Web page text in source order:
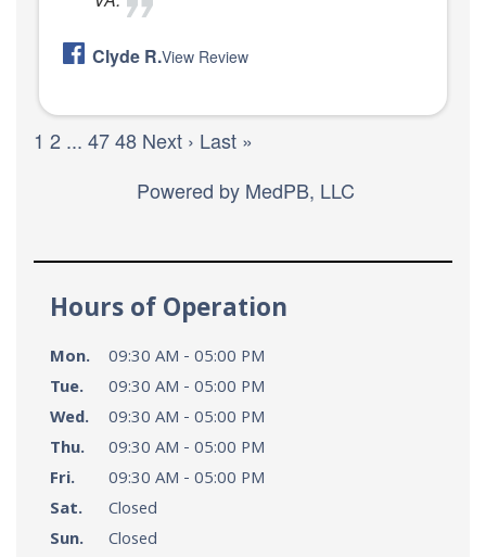
Clyde R.View Review
1 2 ... 4748 Next › Last »
Powered by MedPB, LLC
Hours of Operation
Mon.
09:30 AM - 05:00 PM
Tue.
09:30 AM - 05:00 PM
Wed.
09:30 AM - 05:00 PM
Thu.
09:30 AM - 05:00 PM
Fri.
09:30 AM - 05:00 PM
Sat.
Closed
Sun.
Closed